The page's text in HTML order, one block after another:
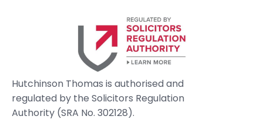
Hutchinson Thomas is authorised and
regulated by the Solicitors Regulation
Authority (SRA No. 302128).